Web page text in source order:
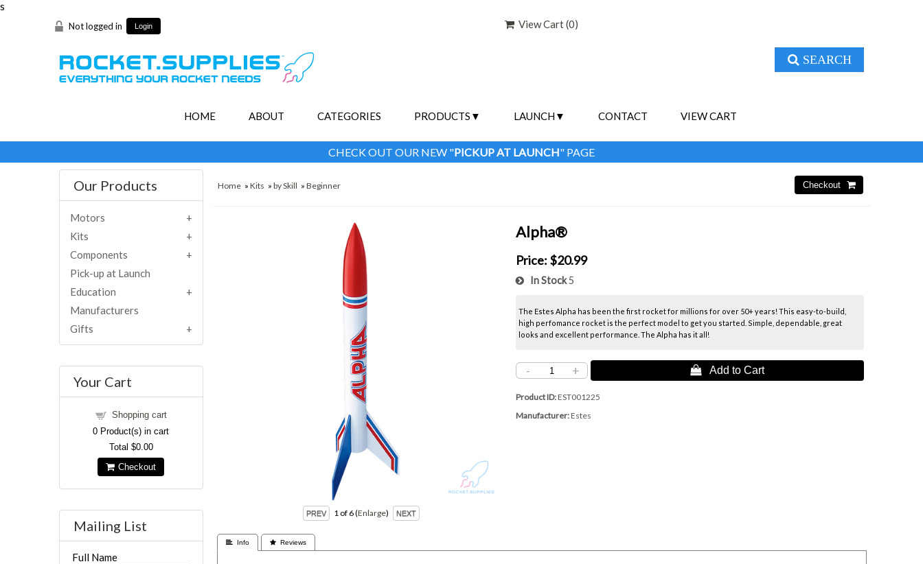
s
Not logged in Login View Cart (0)
SEARCH
HOME ABOUT CATEGORIES PRODUCTS LAUNCH CONTACT VIEW CART
CHECK OUT OUR NEW "PICKUP AT LAUNCH" PAGE
Home »Kits »by Skill »Beginner
1 of 6 Enlarge
Alpha®
Price: $20.99
In Stock5
The Estes Alpha has been the first rocket for millions for over 50+ years! This easy-to-build,
high perfomance rocket is the perfect model to get you started. Simple, dependable, great
looks and excellent performance. The Alpha has it all!
- +  Add to Cart
Product ID EST001225
Manufacturer Estes
 Info  Reviews
Our Products
Motors
Kits
Components
Pick-up at Launch
Education
Manufacturers
Gifts
Your Cart
Shopping cart
0 Product(s) in cart
Total $0.00
Checkout
Mailing List
Full Name